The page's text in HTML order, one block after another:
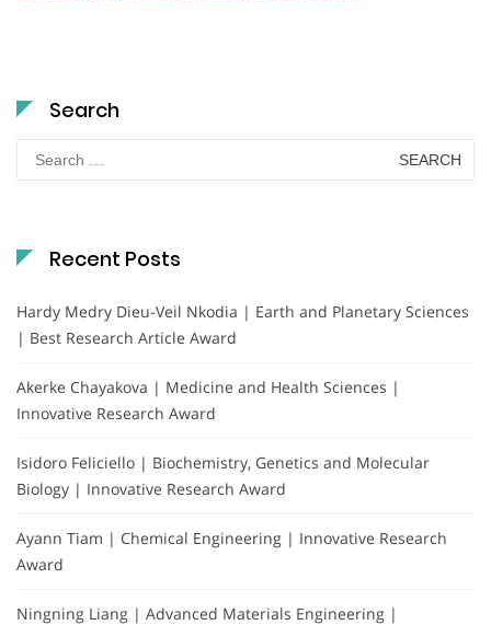
Search
Search
for:
Recent Posts
Hardy Medry Dieu-Veil Nkodia | Earth and Planetary Sciences
| Best Research Article Award
Akerke Chayakova | Medicine and Health Sciences |
Innovative Research Award
Isidoro Feliciello | Biochemistry, Genetics and Molecular
Biology | Innovative Research Award
Ayann Tiam | Chemical Engineering | Innovative Research
Award
Ningning Liang | Advanced Materials Engineering |